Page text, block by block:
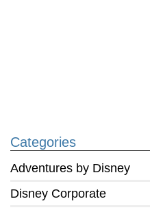
Categories
Adventures by Disney
Disney Corporate